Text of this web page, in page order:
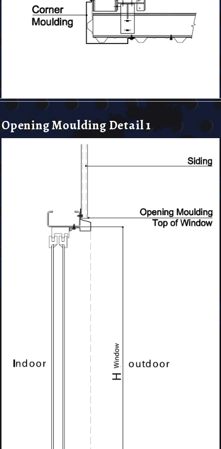
Opening Moulding Detail 1